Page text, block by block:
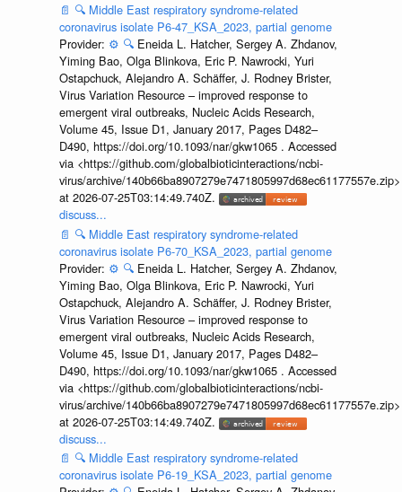
📄 🔍 Middle East respiratory syndrome-related
coronavirus isolate P6-47_KSA_2023, partial genome
Provider: ⚙️ 🔍 Eneida L. Hatcher, Sergey A. Zhdanov,
Yiming Bao, Olga Blinkova, Eric P. Nawrocki, Yuri
Ostapchuck, Alejandro A. Schäffer, J. Rodney Brister,
Virus Variation Resource – improved response to
emergent viral outbreaks, Nucleic Acids Research,
Volume 45, Issue D1, January 2017, Pages D482–
D490, https://doi.org/10.1093/nar/gkw1065 . Accessed
via <https://github.com/globalbioticinteractions/ncbi-
virus/archive/140b66ba8907279e7471805997d68ec61177557e.zip>
at 2026-07-25T03:14:49.740Z.
discuss...
📄 🔍 Middle East respiratory syndrome-related
coronavirus isolate P6-70_KSA_2023, partial genome
Provider: ⚙️ 🔍 Eneida L. Hatcher, Sergey A. Zhdanov,
Yiming Bao, Olga Blinkova, Eric P. Nawrocki, Yuri
Ostapchuck, Alejandro A. Schäffer, J. Rodney Brister,
Virus Variation Resource – improved response to
emergent viral outbreaks, Nucleic Acids Research,
Volume 45, Issue D1, January 2017, Pages D482–
D490, https://doi.org/10.1093/nar/gkw1065 . Accessed
via <https://github.com/globalbioticinteractions/ncbi-
virus/archive/140b66ba8907279e7471805997d68ec61177557e.zip>
at 2026-07-25T03:14:49.740Z.
discuss...
📄 🔍 Middle East respiratory syndrome-related
coronavirus isolate P6-19_KSA_2023, partial genome